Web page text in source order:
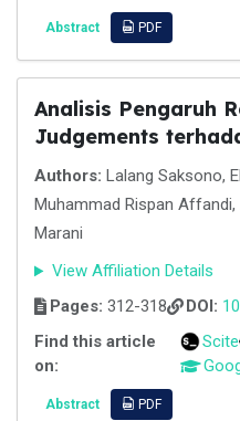
Abstract PDF
Analisis Pengaruh
Judgements
Authors: Lalang Saksono,
Muhammad Rispan
Marani
View Affiliation Details
Pages: 312-318 DOI:
Find this article
on:
Scite
Abstract PDF